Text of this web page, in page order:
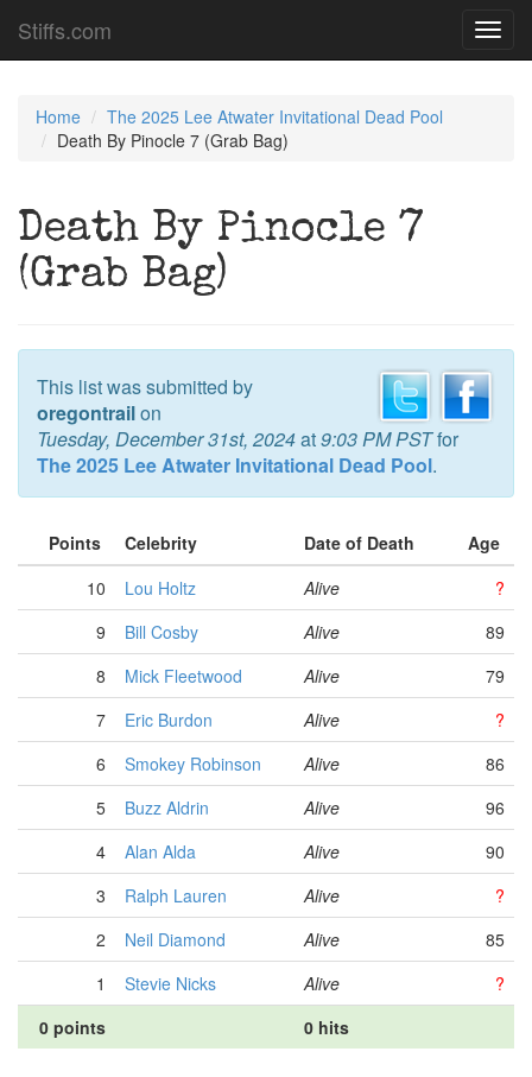
Stiffs.com
Home
The 2025 Lee Atwater Invitational Dead Pool
Death By Pinocle 7 (Grab Bag)
Death By Pinocle 7
(Grab Bag)
This list was submitted by
oregontrailon
Tuesday, December 31st, 2024at9:03 PM PSTfor
The 2025 Lee Atwater Invitational Dead Pool.
Points Celebrity Date of Death
Age
10
Lou Holtz Alive
?
9
Bill Cosby Alive
89
8
Mick Fleetwood Alive
79
7
Eric Burdon Alive
?
6
Smokey Robinson Alive
86
5
Buzz Aldrin Alive
96
4
Alan Alda Alive
90
3
Ralph Lauren Alive
?
2
Neil Diamond Alive
85
1
Stevie Nicks Alive
?
0 points
0 hits